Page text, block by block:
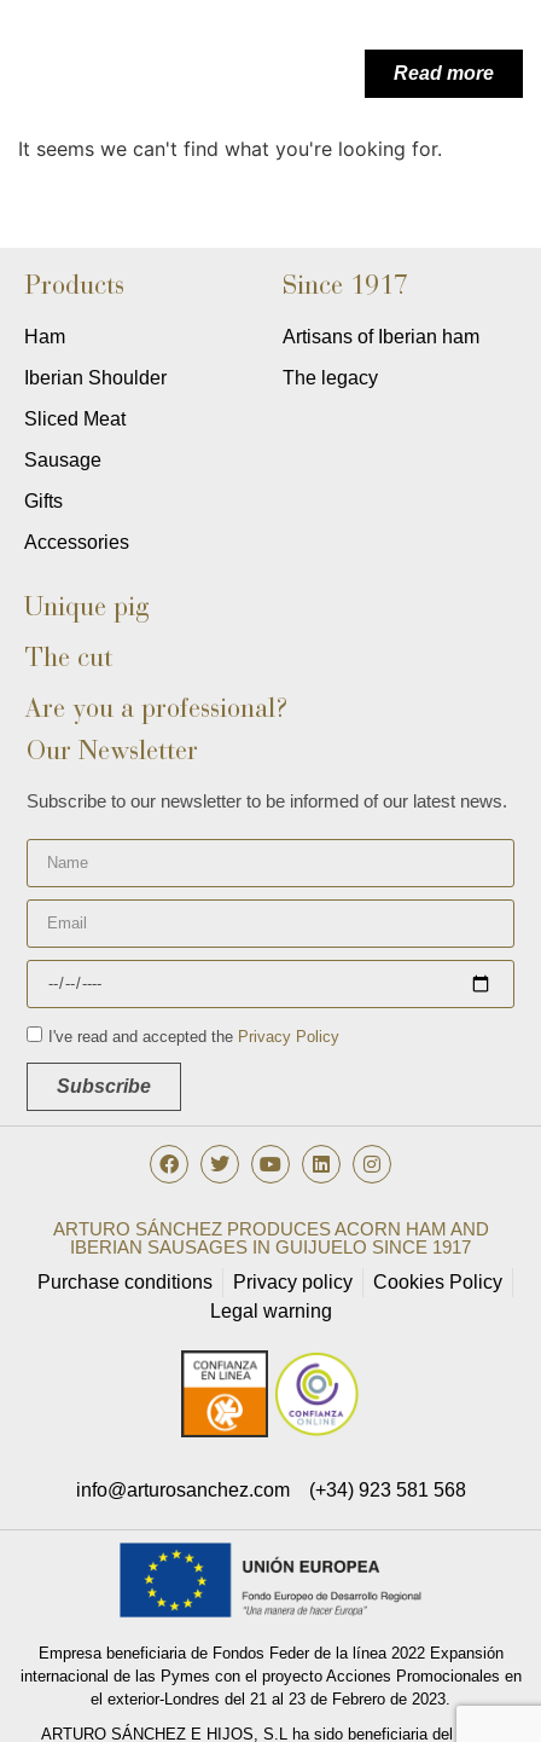
Read more
It seems we can't find what you're looking for.
Products
Ham
Iberian Shoulder
Sliced Meat
Sausage
Gifts
Accessories
Since 1917
Artisans of Iberian ham
The legacy
Unique pig
The cut
Are you a professional?
Our Newsletter
Subscribe to our newsletter to be informed of our latest news.
I've read and accepted the Privacy Policy
Subscribe
info@arturosanchez.com (+34) 923 581 568
ARTURO SÁNCHEZ PRODUCES ACORN HAM AND
IBERIAN SAUSAGES IN GUIJUELO SINCE 1917
Purchase conditions
Privacy policy
Cookies Policy
Legal warning
Empresa beneficiaria de Fondos Feder de la línea 2022 Expansión
internacional de las Pymes con el proyecto Acciones Promocionales en
el exterior-Londres del 21 al 23 de Febrero de 2023.
ARTURO SÁNCHEZ E HIJOS, S.L ha sido beneficiaria del Fondo